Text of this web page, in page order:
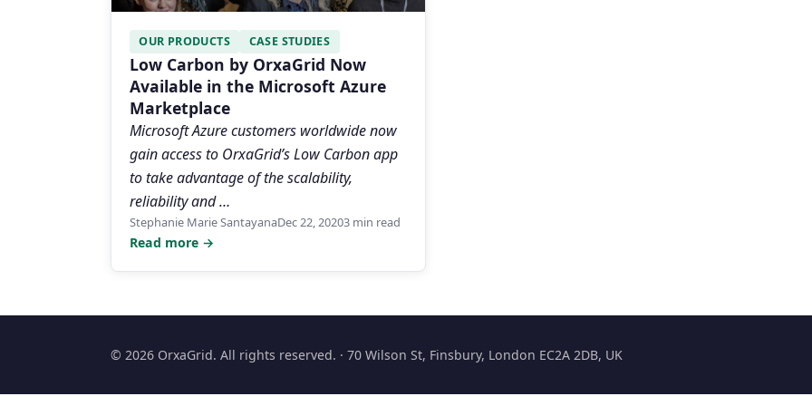
OUR PRODUCTS CASE STUDIES
Low Carbon by OrxaGrid Now
Available in the Microsoft Azure
Marketplace
Microsoft Azure customers worldwide now
gain access to OrxaGrid’s Low Carbon app
to take advantage of the scalability,
reliability and …
Stephanie Marie SantayanaDec 22, 20203 min read
Read more →
© 2026 OrxaGrid. All rights reserved. · 70 Wilson St, Finsbury, London EC2A 2DB, UK